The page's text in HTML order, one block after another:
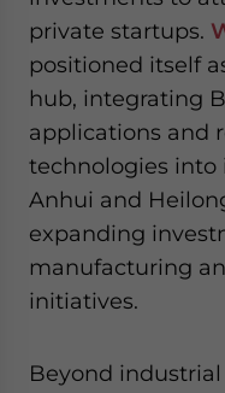
private startups.
positioned itself
hub, integrating
applications and
technologies into
Anhui and
expanding
manufacturing
initiatives.
Beyond industrial